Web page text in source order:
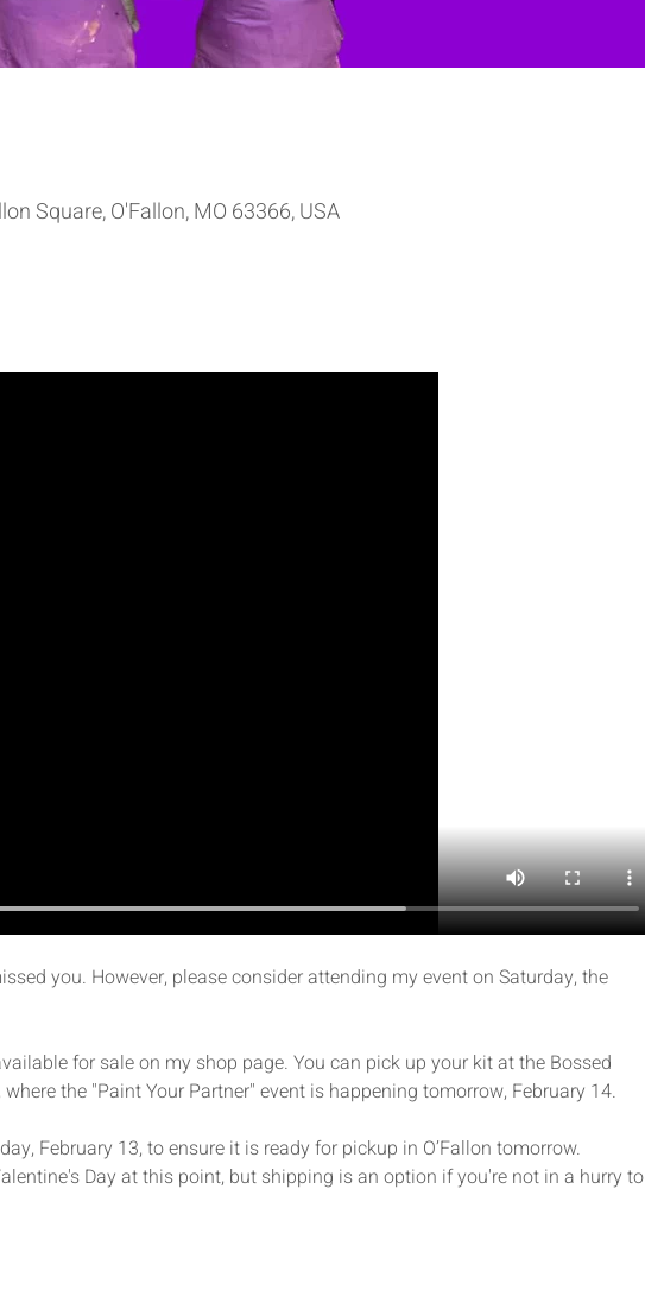
Square, O'Fallon, MO 63366, USA
you. However, please consider attending my event on Saturday, the
for sale on my shop page. You can pick up your kit at the Bossed
the "Paint Your Partner" event is happening tomorrow, February 14.
February 13, to ensure it is ready for pickup in O’Fallon tomorrow.
Day at this point, but shipping is an option if you're not in a hurry to